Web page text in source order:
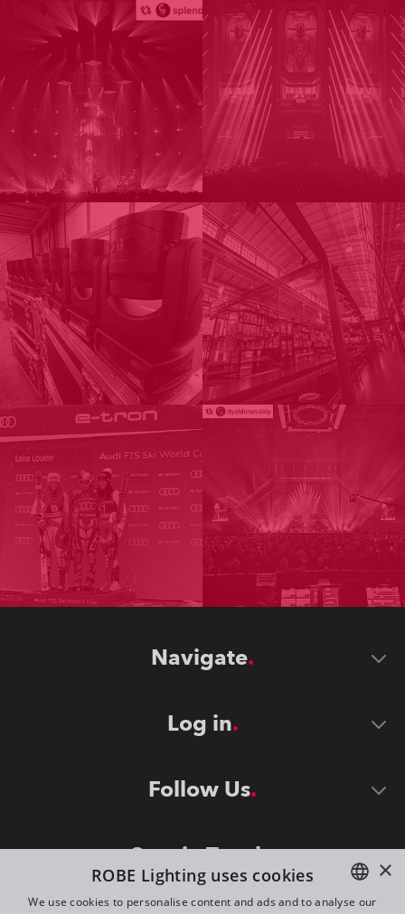
Navigate
Log in
Follow Us
Stay in Touch ×
ROBE Lighting uses cookies
We use cookies to personalise content and ads and to analyse our